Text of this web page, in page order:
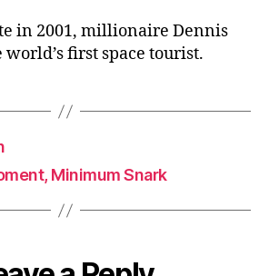
in 2001, millionaire Dennis
world’s first space tourist.
Minimum Snark